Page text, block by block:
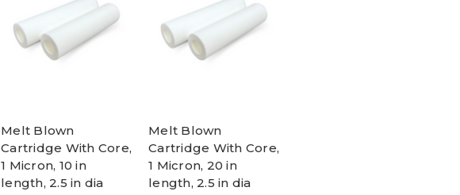
Melt Blown
Cartridge With Core,
1 Micron, 10 in
length, 2.5 in dia
Melt Blown
Cartridge With Core,
1 Micron, 20 in
length, 2.5 in dia